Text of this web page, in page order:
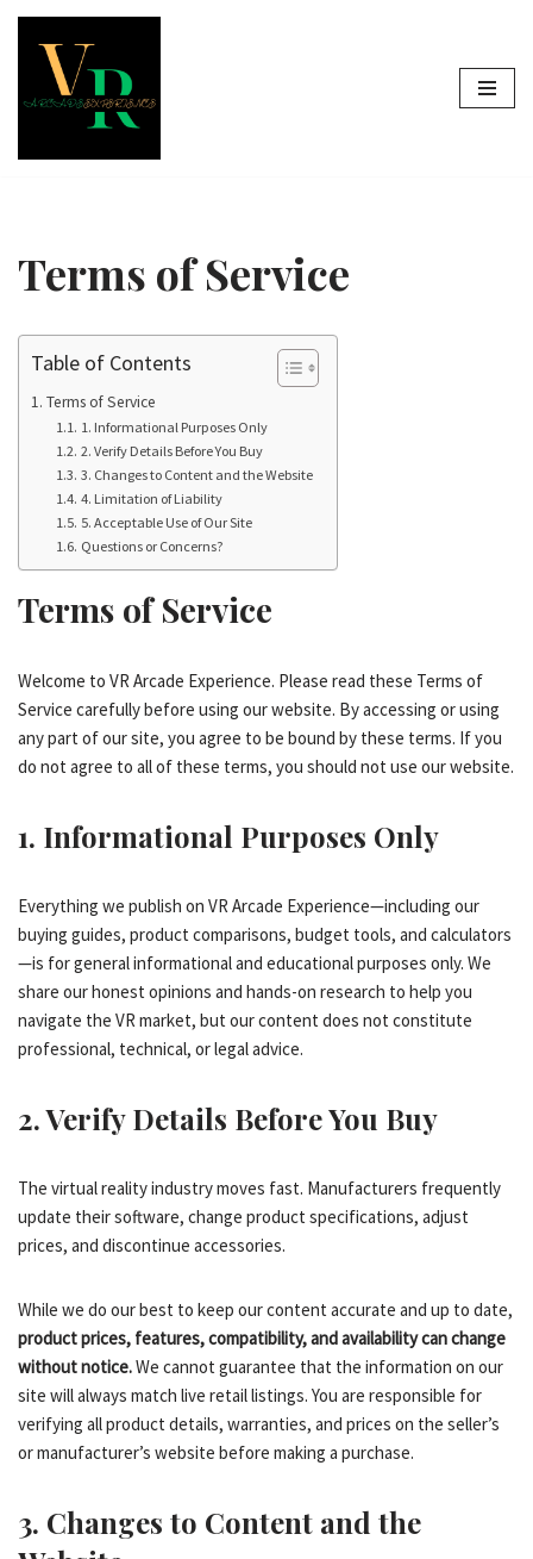
Skip
Terms of Service
Table of Contents
Terms of Service
1. Informational Purposes Only
2. Verify Details Before You Buy
3. Changes to Content and the Website
4. Limitation of Liability
5. Acceptable Use of Our Site
Questions or Concerns?
Terms of Service
Welcome to VR Arcade Experience. Please read these Terms of
Service carefully before using our website. By accessing or using
any part of our site, you agree to be bound by these terms. If you
do not agree to all of these terms, you should not use our website.
1. Informational Purposes Only
Everything we publish on VR Arcade Experience—including our
buying guides, product comparisons, budget tools, and calculators
—is for general informational and educational purposes only. We
share our honest opinions and hands-on research to help you
navigate the VR market, but our content does not constitute
professional, technical, or legal advice.
2. Verify Details Before You Buy
The virtual reality industry moves fast. Manufacturers frequently
update their software, change product specifications, adjust
prices, and discontinue accessories.
While we do our best to keep our content accurate and up to date,
product prices, features, compatibility, and availability can change
without notice.We cannot guarantee that the information on our
site will always match live retail listings. You are responsible for
verifying all product details, warranties, and prices on the seller’s
or manufacturer’s website before making a purchase.
3. Changes to Content and the